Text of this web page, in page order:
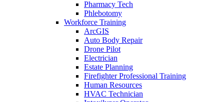
Pharmacy Tech
Phlebotomy
Workforce Training
ArcGIS
Auto Body Repair
Drone Pilot
Electrician
Estate Planning
Firefighter Professional Training
Human Resources
HVAC Technician